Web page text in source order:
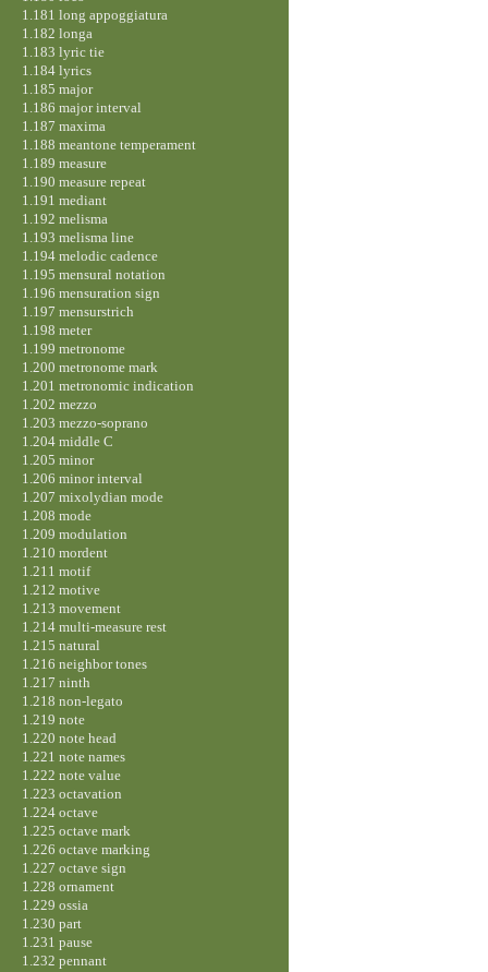
1.181 long appoggiatura
1.182 longa
1.183 lyric tie
1.184 lyrics
1.185 major
1.186 major interval
1.187 maxima
1.188 meantone temperament
1.189 measure
1.190 measure repeat
1.191 mediant
1.192 melisma
1.193 melisma line
1.194 melodic cadence
1.195 mensural notation
1.196 mensuration sign
1.197 mensurstrich
1.198 meter
1.199 metronome
1.200 metronome mark
1.201 metronomic indication
1.202 mezzo
1.203 mezzo-soprano
1.204 middle C
1.205 minor
1.206 minor interval
1.207 mixolydian mode
1.208 mode
1.209 modulation
1.210 mordent
1.211 motif
1.212 motive
1.213 movement
1.214 multi-measure rest
1.215 natural
1.216 neighbor tones
1.217 ninth
1.218 non-legato
1.219 note
1.220 note head
1.221 note names
1.222 note value
1.223 octavation
1.224 octave
1.225 octave mark
1.226 octave marking
1.227 octave sign
1.228 ornament
1.229 ossia
1.230 part
1.231 pause
1.232 pennant